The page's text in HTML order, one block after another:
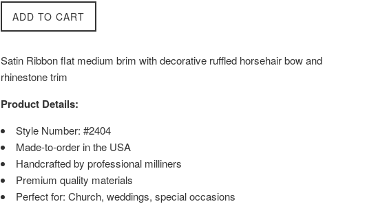
ADD TO CART
Satin Ribbon flat medium brim with decorative ruffled horsehair bow and
rhinestone trim
Product Details:
Style Number: #2404
Made-to-order in the USA
Handcrafted by professional milliners
Premium quality materials
Perfect for: Church, weddings, special occasions